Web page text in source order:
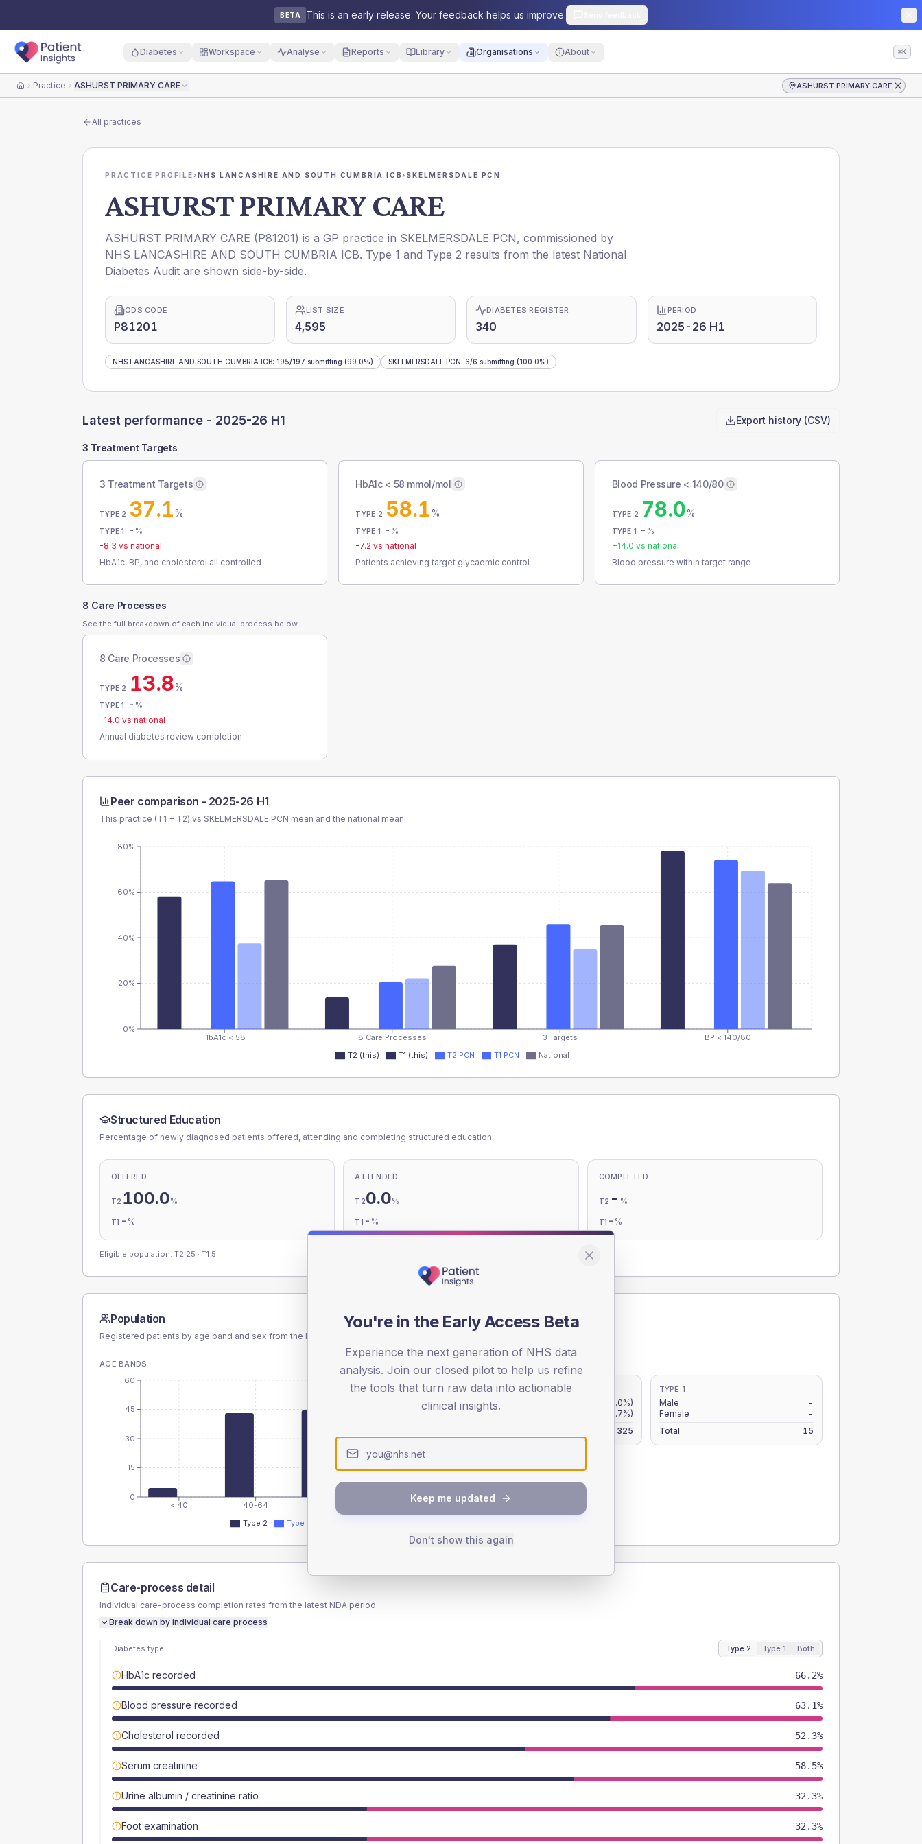
BETA This is an early release. Your feedback helps us improve.
Diabetes Workspace Analyse Reports Library Organisations About ⌘K
HomePractice ASHURST PRIMARY CARE ASHURST PRIMARY CARE
All practices
PRACTICE PROFILE›NHS LANCASHIRE AND SOUTH CUMBRIA ICB› SKELMERSDALE PCN
ASHURST PRIMARY CARE
ASHURST PRIMARY CARE (P81201) is a GP practice in SKELMERSDALE PCN, commissioned by
NHS LANCASHIRE AND SOUTH CUMBRIA ICB. Type 1 and Type 2 results from the latest National
Diabetes Audit are shown side-by-side.
ODS CODE
P81201
LIST SIZE
4,595
DIABETES REGISTER
340
PERIOD
2025-26 H1
NHS LANCASHIRE AND SOUTH CUMBRIA ICB: 195/197 submitting (99.0%) SKELMERSDALE PCN: 6/6 submitting (100.0%)
Latest performance - 2025-26 H1 Export history (CSV)
3 Treatment Targets
3 Treatment Targets
TYPE 2 37.1%
TYPE 1 - %
-8.3 vs national
HbA1c, BP, and cholesterol all controlled
HbA1c < 58 mmol/mol
TYPE 2 58.1%
TYPE 1 - %
-7.2 vs national
Patients achieving target glycaemic control
Blood Pressure < 140/80
TYPE 2 78.0%
TYPE 1 - %
+14.0 vs national
Blood pressure within target range
8 Care Processes
See the full breakdown of each individual process below.
8 Care Processes
TYPE 2 13.8%
TYPE 1 - %
-14.0 vs national
Annual diabetes review completion
Peer comparison - 2025-26 H1
This practice (T1 + T2) vs SKELMERSDALE PCN mean and the national mean.
HbA1c < 58 8 Care Processes 3 Targets BP < 140/80
0%
20%
40%
60%
80%
T2 (this) T1 (this) T2 PCN T1 PCN National
Structured Education
Percentage of newly diagnosed patients offered, attending and completing structured education.
OFFERED
T2 100.0%
T1 - %
ATTENDED
T20.0%
T1 - %
COMPLETED
T2 - %
T1 - %
Eligible population: T2 25 · T1 5
Population
Registered patients by age band and sex from the NDA registrations dataset.
AGE BANDS
< 40 40-64 80+
0
15
30
45
60
Type 2 Type 1
SEX SPLIT
TYPE 2
Male
(17.0%)
Female
(13.7%)
325
TYPE 1
Male
-
Female
-
Total
15
Care-process detail
Individual care-process completion rates from the latest NDA period.
Break down by individual care process
Diabetes type Type 2 Type 1 Both
HbA1c recorded 66.2%
Blood pressure recorded 63.1%
Cholesterol recorded 52.3%
Serum creatinine 58.5%
Urine albumin / creatinine ratio 32.3%
Foot examination 32.3%
You're in the Early Access Beta
Experience the next generation of NHS data
analysis. Join our closed pilot to help us refine
the tools that turn raw data into actionable
clinical insights.
Keep me updated
Don't show this again